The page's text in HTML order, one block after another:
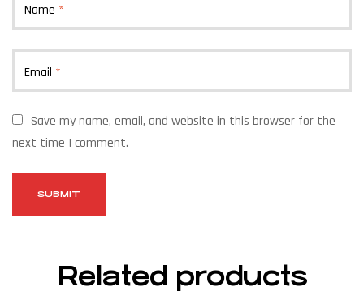
Name *
Email *
Save my name, email, and website in this browser for the
next time I comment.
Related products